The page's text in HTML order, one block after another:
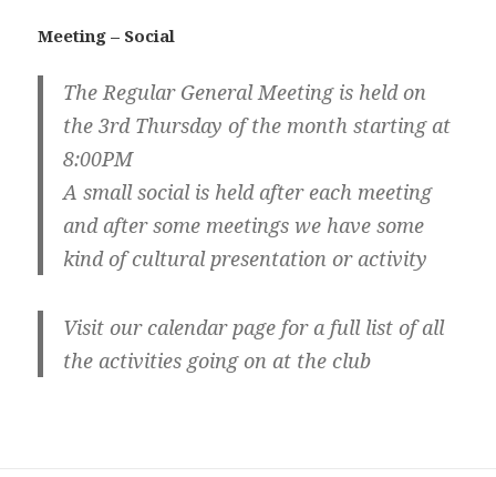
Meeting – Social
The Regular General Meeting is held on
the 3rd Thursday of the month starting at
8:00PM
A small social is held after each meeting
and after some meetings we have some
kind of cultural presentation or activity
Visit our calendar page for a full list of all
the activities going on at the club